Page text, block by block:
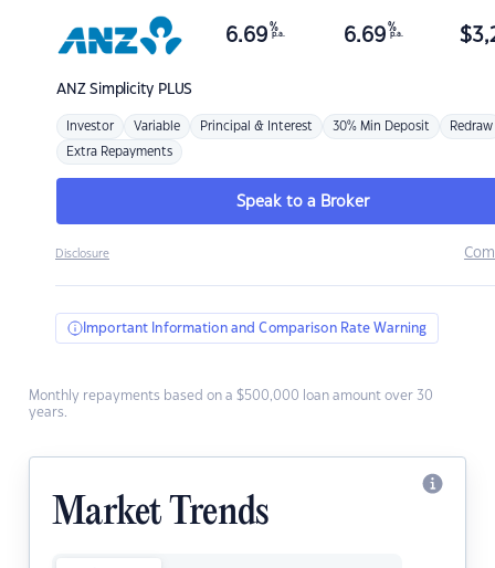
ANZSimplicity PLUS
6.69 %
p.a. 6.69 %
p.a. $
Investor Variable Principal & Interest 30% Min Deposit Redraw
Extra Repayments
Speak to a Broker
Disclosure
Important Information and Comparison Rate Warning
Monthly repayments based on a $500,000 loan amount over 30
years.
Market Trends